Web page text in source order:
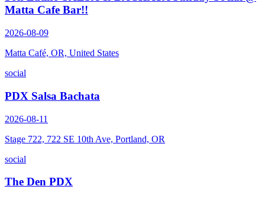
Matta Cafe Bar!!
2026-08-09
Matta Café, OR, United States
social
PDX Salsa Bachata
2026-08-11
Stage 722, 722 SE 10th Ave, Portland, OR
social
The Den PDX